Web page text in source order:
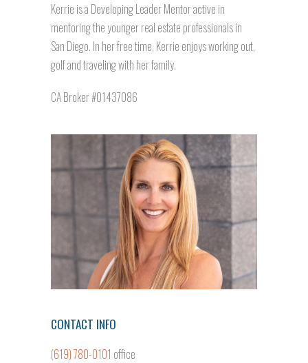
Kerrie is a Developing Leader Mentor active in
mentoring the younger real estate professionals in
San Diego. In her free time, Kerrie enjoys working out,
golf and traveling with her family.
CA Broker #01437086
CONTACT INFO
(619) 780-0101 office